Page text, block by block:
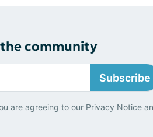
community
Subscribe
are agreeing to our Privacy Notice